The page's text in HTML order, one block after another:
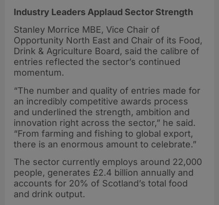
Industry Leaders Applaud Sector Strength
Stanley Morrice MBE, Vice Chair of
Opportunity North East and Chair of its Food,
Drink & Agriculture Board, said the calibre of
entries reflected the sector’s continued
momentum.
“The number and quality of entries made for
an incredibly competitive awards process
and underlined the strength, ambition and
innovation right across the sector,” he said.
“From farming and fishing to global export,
there is an enormous amount to celebrate.”
The sector currently employs around 22,000
people, generates £2.4 billion annually and
accounts for 20% of Scotland’s total food
and drink output.